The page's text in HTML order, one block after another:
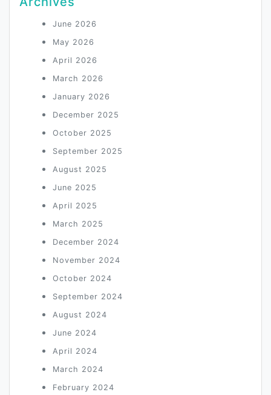
June 2026
May 2026
April 2026
March 2026
January 2026
December 2025
October 2025
September 2025
August 2025
June 2025
April 2025
March 2025
December 2024
November 2024
October 2024
September 2024
August 2024
June 2024
April 2024
March 2024
February 2024